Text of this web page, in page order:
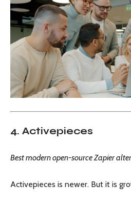
4. Activepieces
Best modern open-source Zapier
Activepieces is newer. But it is